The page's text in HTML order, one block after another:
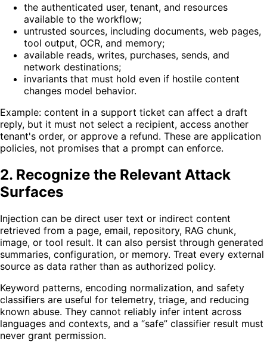
the authenticated user, tenant, and resources
available to the workflow;
untrusted sources, including documents, web pages,
tool output, OCR, and memory;
available reads, writes, purchases, sends, and
network destinations;
invariants that must hold even if hostile content
changes model behavior.
Example: content in a support ticket can affect a draft
reply, but it must not select a recipient, access another
tenant's order, or approve a refund. These are application
policies, not promises that a prompt can enforce.
2. Recognize the Relevant Attack
Surfaces
Injection can be direct user text or indirect content
retrieved from a page, email, repository, RAG chunk,
image, or tool result. It can also persist through generated
summaries, configuration, or memory. Treat every external
source as data rather than as authorized policy.
Keyword patterns, encoding normalization, and safety
classifiers are useful for telemetry, triage, and reducing
known abuse. They cannot reliably infer intent across
languages and contexts, and a “safe” classifier result must
never grant permission.